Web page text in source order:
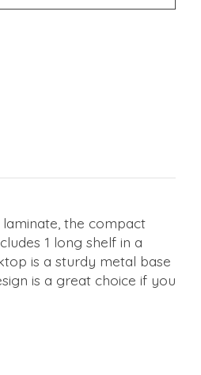
the compact
1 long shelf in a
is a sturdy metal base
is a great choice if you